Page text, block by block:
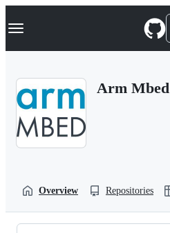
k
p
Navigation Menu
Arm Mbed
Overview Repositories